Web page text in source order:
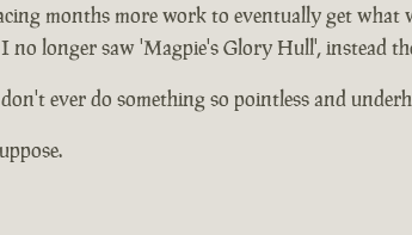
months more work to eventually get what
longer saw 'Magpie's Glory Hull', instead
ever do something so pointless and